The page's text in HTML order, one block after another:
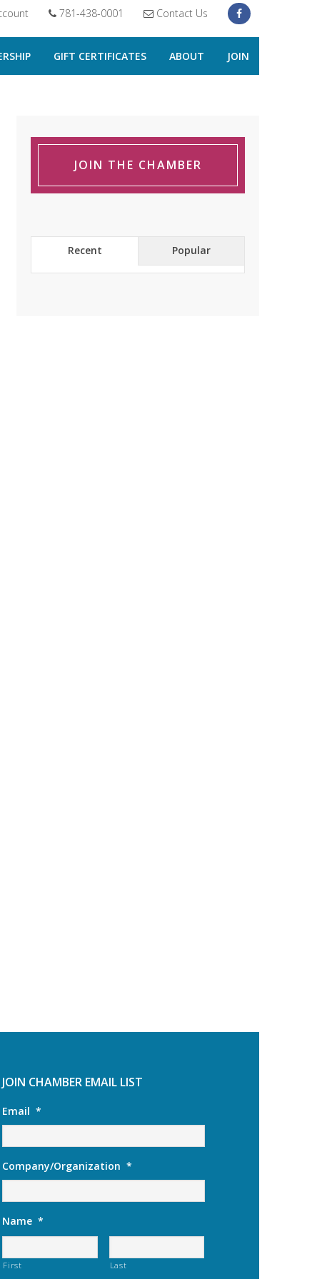
781-438-0001 Contact Us
GIFT CERTIFICATES ABOUT JOIN
JOIN THE CHAMBER
Recent Popular
JOIN CHAMBER EMAIL LIST
Email *
Company/Organization *
Name *
First Last